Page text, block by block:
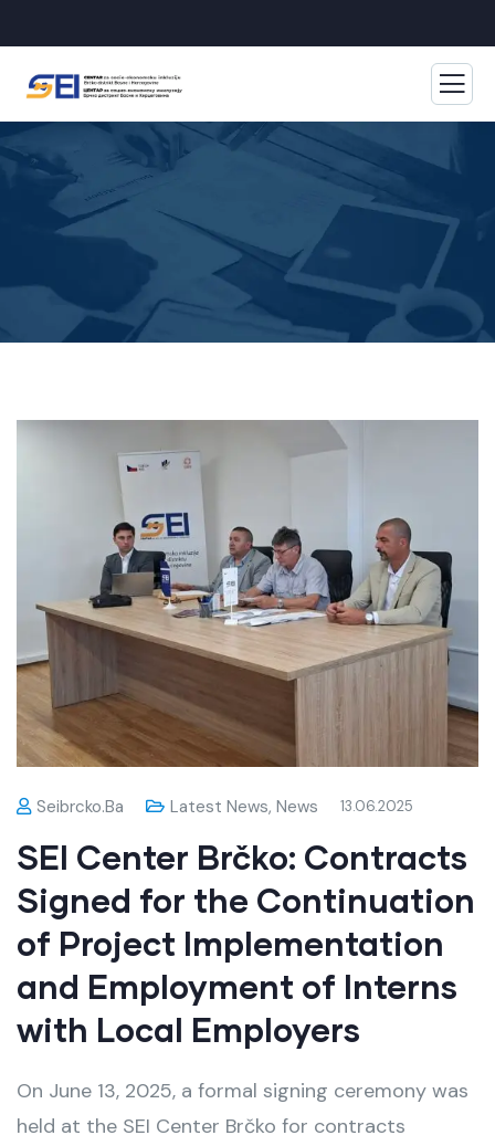
Seibrcko.ba Latest News, News 13.06.2025
SEI Center Brčko: Contracts
Signed for the Continuation
of Project Implementation
and Employment of Interns
with Local Employers
On June 13, 2025, a formal signing ceremony was
held at the SEI Center Brčko for contracts